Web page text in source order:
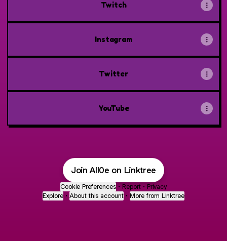
Twitch
Instagram
Twitter
YouTube
Join All0e on Linktree
Cookie Preferences • Report • Privacy
Explore • About this account • More from Linktree